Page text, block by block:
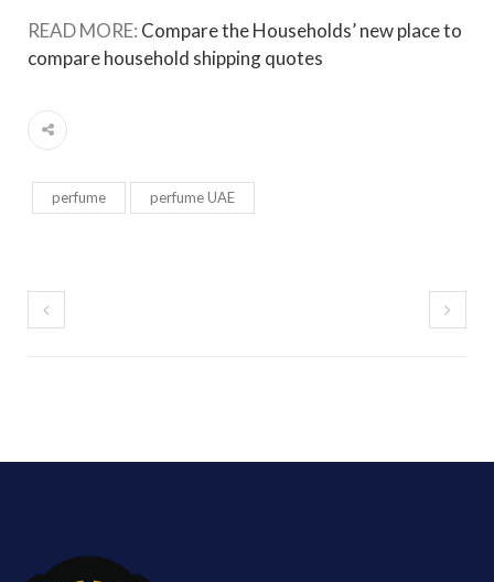
READ MORE: Compare the Households’ new place to
compare household shipping quotes
perfume perfume UAE